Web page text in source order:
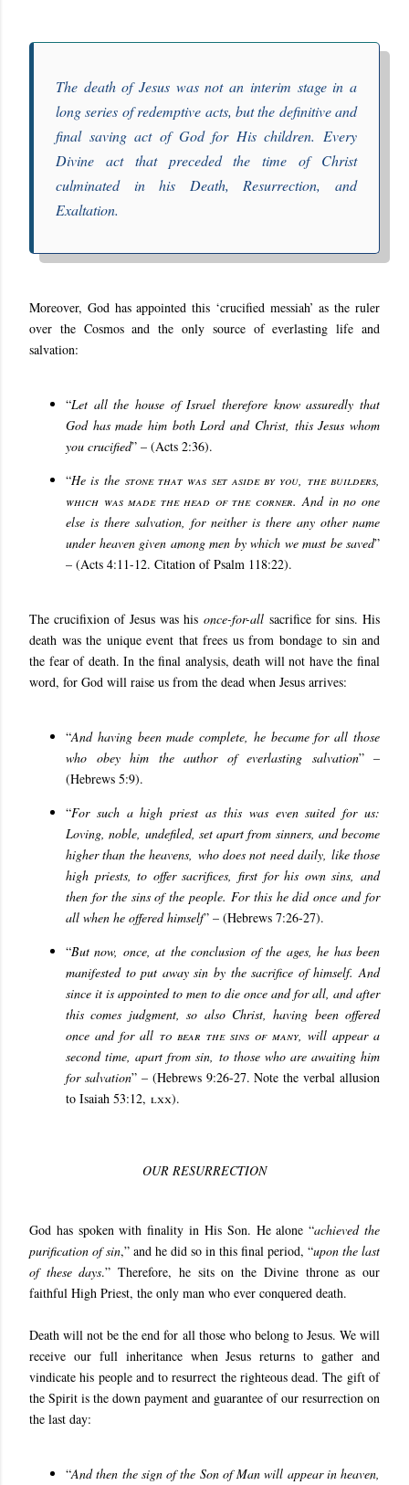
The death of Jesus was not an interim stage in a
long series of redemptive acts, but the definitive and
final saving act of God for His children. Every
Divine act that preceded the time of Christ
culminated in his Death, Resurrection, and
Exaltation.
Moreover, God has appointed this ‘crucified messiah’ as the ruler
over the Cosmos and the only source of everlasting life and
salvation:
“Let all the house of Israel therefore know assuredly that
God has made him both Lord and Christ, this Jesus whom
you crucified” – (Acts 2:36).
“He is the stone that was set aside by you, the builders,
which was made the head of the corner. And in no one
else is there salvation, for neither is there any other name
under heaven given among men by which we must be saved”
– (Acts 4:11-12. Citation of Psalm 118:22).
The crucifixion of Jesus was his once-for-all sacrifice for sins. His
death was the unique event that frees us from bondage to sin and
the fear of death. In the final analysis, death will not have the final
word, for God will raise us from the dead when Jesus arrives:
“And having been made complete, he became for all those
who obey him the author of everlasting salvation” –
(Hebrews 5:9).
“For such a high priest as this was even suited for us:
Loving, noble, undefiled, set apart from sinners, and become
higher than the heavens, who does not need daily, like those
high priests, to offer sacrifices, first for his own sins, and
then for the sins of the people. For this he did once and for
all when he offered himself” – (Hebrews 7:26-27).
“But now, once, at the conclusion of the ages, he has been
manifested to put away sin by the sacrifice of himself. And
since it is appointed to men to die once and for all, and after
this comes judgment, so also Christ, having been offered
once and for all to bear the sins of many, will appear a
second time, apart from sin, to those who are awaiting him
for salvation” – (Hebrews 9:26-27. Note the verbal allusion
to Isaiah 53:12, lxx).
OUR RESURRECTION
God has spoken with finality in His Son. He alone “achieved the
purification of sin,” and he did so in this final period, “upon the last
of these days.” Therefore, he sits on the Divine throne as our
faithful High Priest, the only man who ever conquered death.
Death will not be the end for all those who belong to Jesus. We will
receive our full inheritance when Jesus returns to gather and
vindicate his people and to resurrect the righteous dead. The gift of
the Spirit is the down payment and guarantee of our resurrection on
the last day:
“And then the sign of the Son of Man will appear in heaven,